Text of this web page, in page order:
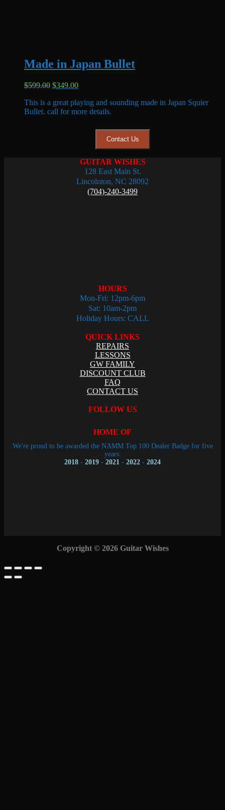
Made in Japan Bullet
$599.00 Original
was:
$599.00.
$349.00Current
is:
$349.00.
This is a great playing and sounding made in Japan Squier
Bullet. call for more details.
Contact Us
GUITAR WISHES
128 East Main St.
Lincolnton, NC 28092
(704)-240-3499
HOURS
Mon-Fri: 12pm-6pm
Sat: 10am-2pm
Holiday Hours: CALL
QUICK LINKS
REPAIRS
LESSONS
GW FAMILY
DISCOUNT CLUB
FAQ
CONTACT US
FOLLOW US
HOME OF
We're proud to be awarded the NAMM Top 100 Dealer Badge for five
years:
2018 - 2019 - 2021 - 2022 - 2024
Copyright © 2026 Guitar Wishes